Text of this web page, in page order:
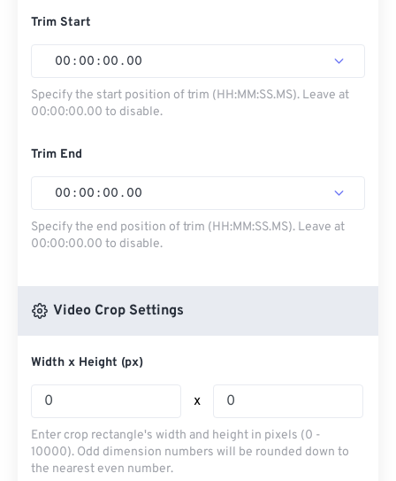
Trim Start
00 : 00 : 00 . 00
Specify the start position of trim (HH:MM:SS.MS). Leave at
00:00:00.00 to disable.
Trim End
00 : 00 : 00 . 00
Specify the end position of trim (HH:MM:SS.MS). Leave at
00:00:00.00 to disable.
Video Crop Settings
Width x Height (px)
x
Enter crop rectangle's width and height in pixels (0 -
10000). Odd dimension numbers will be rounded down to
the nearest even number.